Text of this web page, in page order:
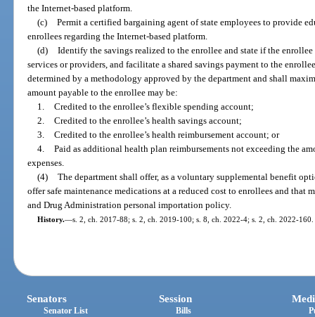
the Internet-based platform.
(c) Permit a certified bargaining agent of state employees to provide
enrollees regarding the Internet-based platform.
(d) Identify the savings realized to the enrollee and state if the
services or providers, and facilitate a shared savings payment to the
determined by a methodology approved by the department and shall
amount payable to the enrollee may be:
1. Credited to the enrollee’s flexible spending account;
2. Credited to the enrollee’s health savings account;
3. Credited to the enrollee’s health reimbursement account; or
4. Paid as additional health plan reimbursements not exceeding the
expenses.
(4) The department shall offer, as a voluntary supplemental benefit
offer safe maintenance medications at a reduced cost to enrollees and that
and Drug Administration personal importation policy.
History.—s. 2, ch. 2017-88; s. 2, ch. 2019-100; s. 8, ch. 2022-4; s. 2, ch. 2022-160.
Senators
Senator List
Session
Bills